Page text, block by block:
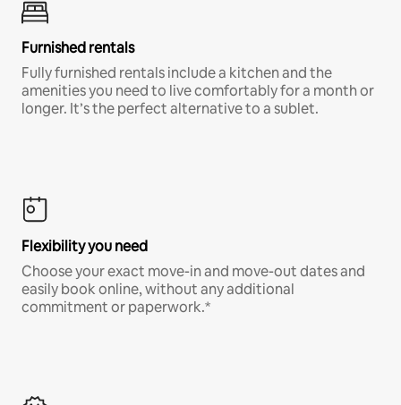
Furnished rentals
Fully furnished rentals include a kitchen and the
amenities you need to live comfortably for a month or
longer. It’s the perfect alternative to a sublet.
Flexibility you need
Choose your exact move-in and move-out dates and
easily book online, without any additional
commitment or paperwork.*